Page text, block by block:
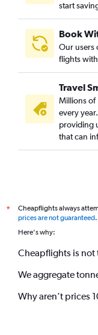
start
Book
Our users
flights
Travel
Millions of
every
providing
that can
*
Cheapflights always
prices are not guaranteed.
Here's why:
Cheapflights is not
We aggregate
Why aren’t prices